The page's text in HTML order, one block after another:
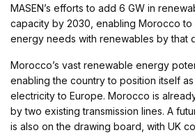
MASEN’s efforts to add 6 GW in
capacity by 2030, enabling Morocco to
energy needs with renewables by that
Morocco’s vast renewable energy
enabling the country to position itself
electricity to Europe. Morocco is
by two existing transmission lines. A
is also on the drawing board, with UK